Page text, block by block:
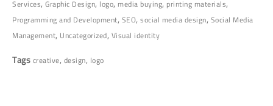
Services, Graphic Design, logo, media buying, printing materials,
Programming and Development, SEO, social media design, Social Media
Management, Uncategorized, Visual identity
Tagscreative, design, logo